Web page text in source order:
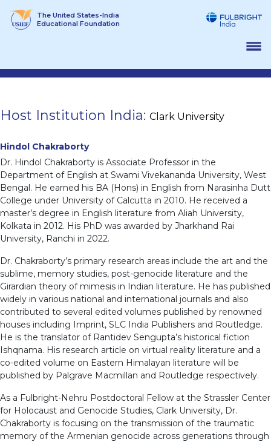
The United States-India
Educational Foundation
Host Institution India: Clark University
Hindol Chakraborty
Dr. Hindol Chakraborty is Associate Professor in the
Department of English at Swami Vivekananda University, West
Bengal. He earned his BA (Hons) in English from Narasinha Dutt
College under University of Calcutta in 2010. He received a
master’s degree in English literature from Aliah University,
Kolkata in 2012. His PhD was awarded by Jharkhand Rai
University, Ranchi in 2022.
Dr. Chakraborty’s primary research areas include the art and the
sublime, memory studies, post-genocide literature and the
Girardian theory of mimesis in Indian literature. He has published
widely in various national and international journals and also
contributed to several edited volumes published by renowned
houses including Imprint, SLC India Publishers and Routledge.
He is the translator of Rantidev Sengupta’s historical fiction
Ishqnama. His research article on virtual reality literature and a
co-edited volume on Eastern Himalayan literature will be
published by Palgrave Macmillan and Routledge respectively.
As a Fulbright-Nehru Postdoctoral Fellow at the Strassler Center
for Holocaust and Genocide Studies, Clark University, Dr.
Chakraborty is focusing on the transmission of the traumatic
memory of the Armenian genocide across generations through